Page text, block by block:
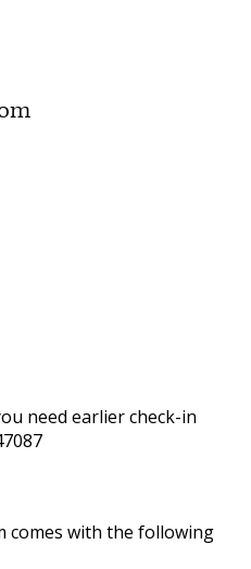
need earlier check-in
comes with the following